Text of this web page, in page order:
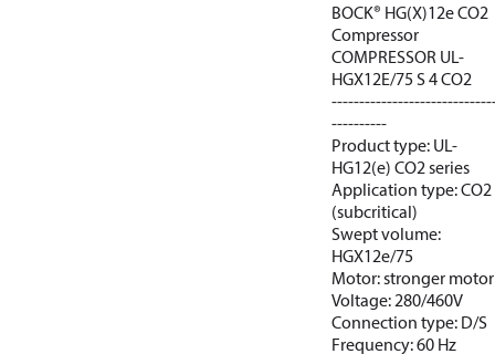
BOCK® HG(X)12e CO2
Compressor
COMPRESSOR UL-
HGX12E/75 S 4 CO2
----------
Product type: UL-
HG12(e) CO2 series
Application type: CO2
(subcritical)
Swept volume:
HGX12e/75
Motor: stronger motor
Voltage: 280/460V
Connection type: D/S
Frequency: 60 Hz